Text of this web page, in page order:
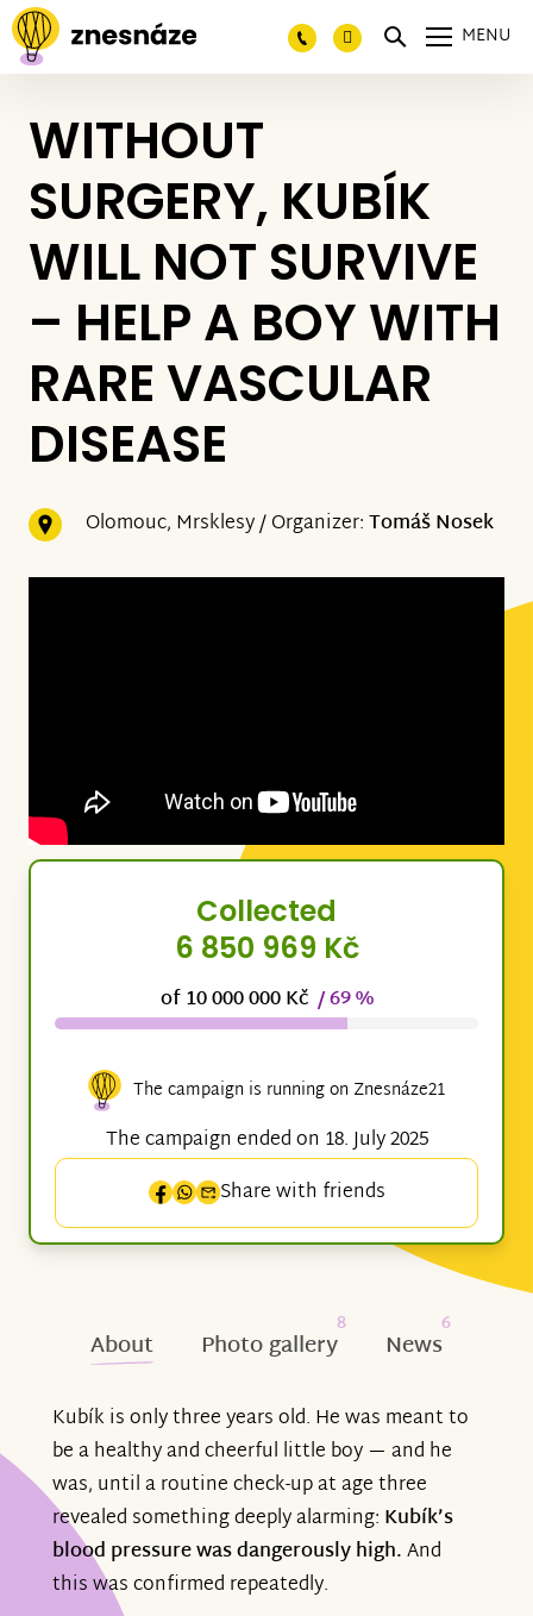
MENU
WITHOUT
SURGERY, KUBÍK
WILL NOT SURVIVE
– HELP A BOY WITH
RARE VASCULAR
DISEASE
Olomouc, Mrsklesy / Organizer:Tomáš Nosek
Collected
6 850 969 Kč
of 10 000 000 Kč / 69 %
The campaign is running on Znesnáze21
The campaign ended on 18. July 2025
Share with friends
About Photo gallery
8
News
6
Kubík is only three years old. He was meant to
be a healthy and cheerful little boy — and he
was, until a routine check-up at age three
revealed something deeply alarming: Kubík’s
blood pressure was dangerously high.And
this was confirmed repeatedly.